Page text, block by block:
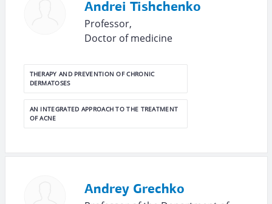
Andrei Tishchenko
Professor,
Doctor of medicine
THERAPY AND PREVENTION OF CHRONIC
DERMATOSES
AN INTEGRATED APPROACH TO THE TREATMENT
OF ACNE
Andrey Grechko